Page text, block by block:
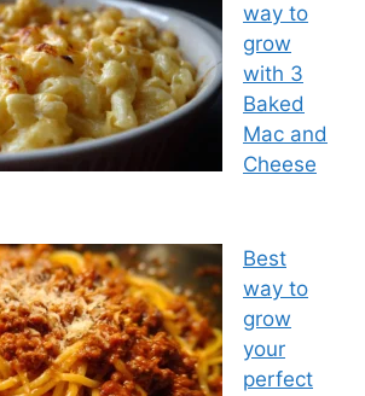
way to
grow
with 3
Baked
Mac and
Cheese
Best
way to
grow
your
perfect